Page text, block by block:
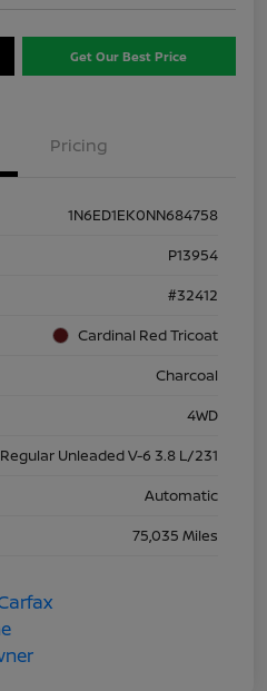
Get Our Best Price
Pricing
1N6ED1EK0NN684758
P13954
#32412
Cardinal Red Tricoat
Charcoal
4WD
Regular Unleaded V-6 3.8 L/231
Automatic
75,035 Miles